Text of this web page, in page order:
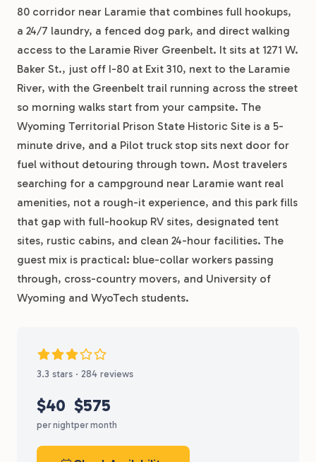
80 corridor near Laramie that combines full hookups,
a 24/7 laundry, a fenced dog park, and direct walking
access to the Laramie River Greenbelt. It sits at 1271 W.
Baker St., just off I-80 at Exit 310, next to the Laramie
River, with the Greenbelt trail running across the street
so morning walks start from your campsite. The
Wyoming Territorial Prison State Historic Site is a 5-
minute drive, and a Pilot truck stop sits next door for
fuel without detouring through town. Most travelers
searching for a campground near Laramie want real
amenities, not a rough-it experience, and this park fills
that gap with full-hookup RV sites, designated tent
sites, rustic cabins, and clean 24-hour facilities. The
guest mix is practical: blue-collar workers passing
through, cross-country movers, and University of
Wyoming and WyoTech students.
3.3 stars · 284 reviews
$40
per night
$575
per month